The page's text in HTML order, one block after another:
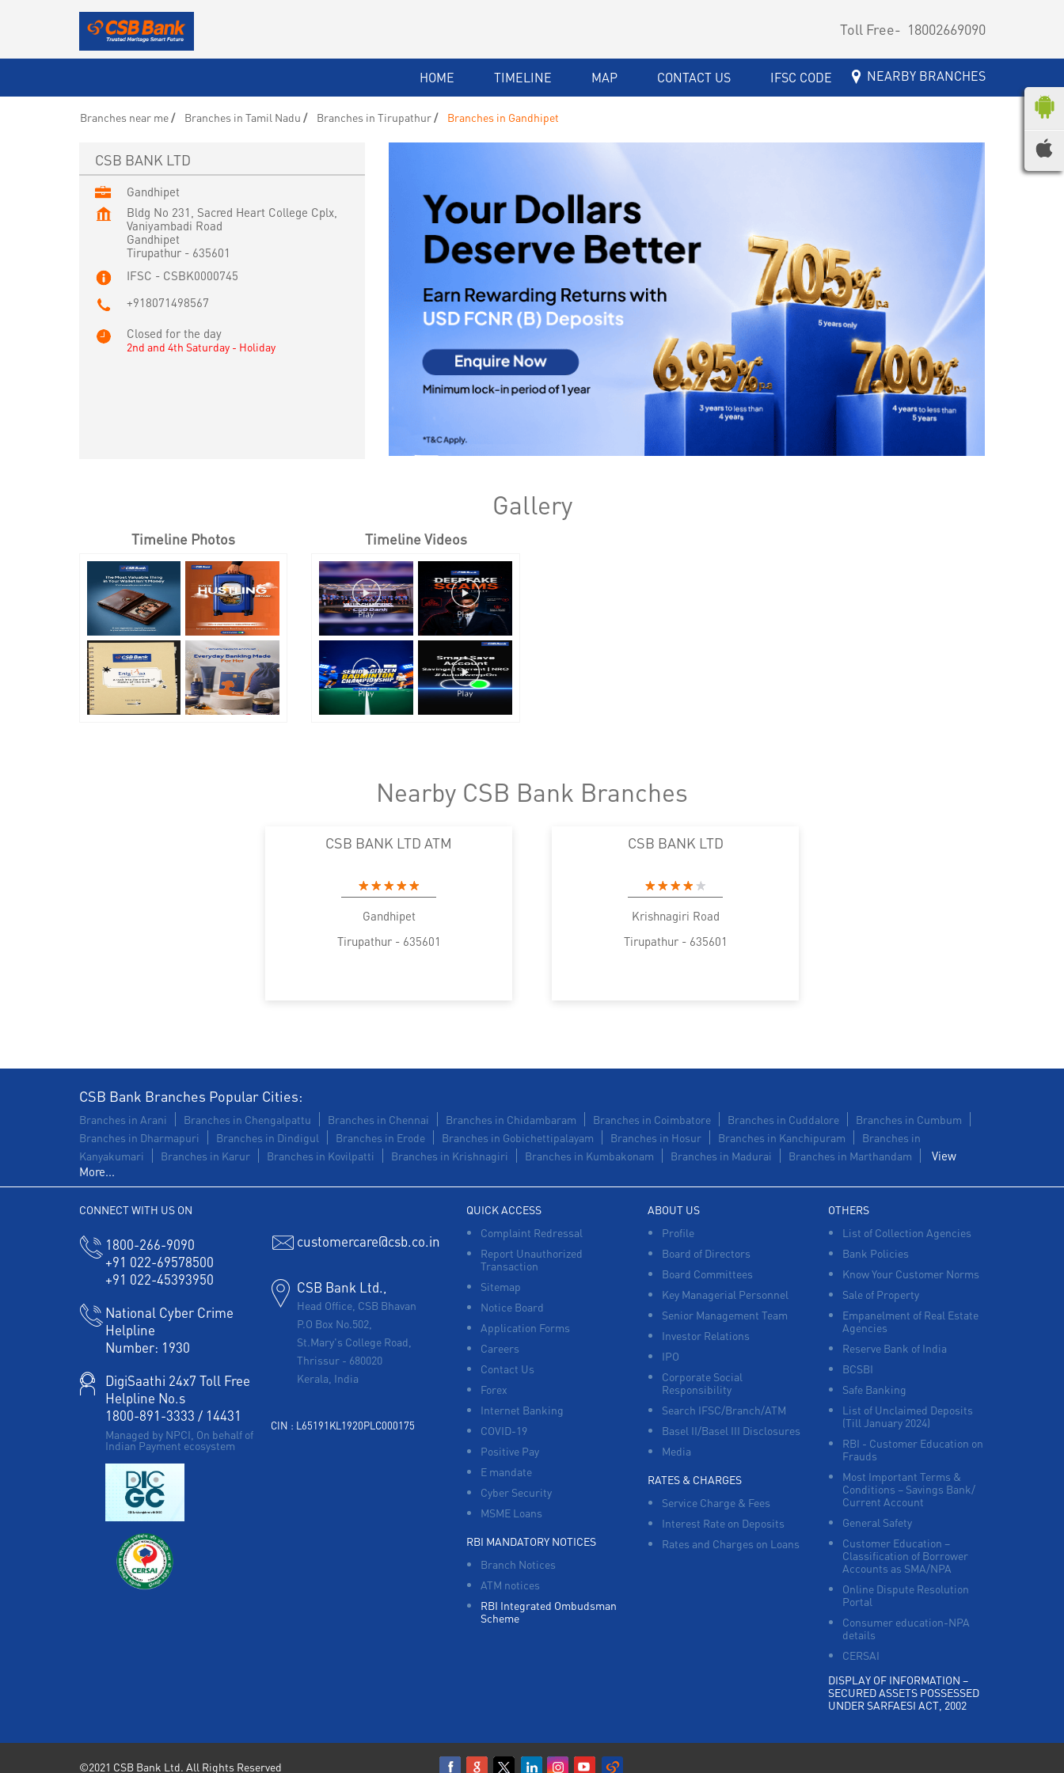
Toll Free- 18002669090
HOME TIMELINE MAP CONTACT US IFSC CODE NEARBY BRANCHES
Branches near me Branches in Tamil Nadu Branches in Tirupathur Branches in Gandhipet
CSB BANK LTD
Gandhipet
Bldg No 231, Sacred Heart College Cplx,
Vaniyambadi Road
Gandhipet
Tirupathur- 635601
IFSC - CSBK0000745
+918071498567
Closed for the day
2nd and 4th Saturday - Holiday
Gallery
Timeline Photos Timeline Videos
Nearby CSB Bank Branches
CSB BANK LTD ATM
Gandhipet
Tirupathur - 635601
CSB BANK LTD
Krishnagiri Road
Tirupathur - 635601
CSB Bank Branches Popular Cities:
Branches in Arani Branches in Chengalpattu Branches in Chennai Branches in Chidambaram Branches in Coimbatore Branches in Cuddalore
Branches in Cumbum
Branches in Dharmapuri
Branches in Dindigul Branches in Erode Branches in Gobichettipalayam Branches in Hosur Branches in Kanchipuram
Branches in
Kanyakumari
Branches in Karur Branches in Kovilpatti Branches in Krishnagiri Branches in Kumbakonam Branches in Madurai Branches in Marthandam
View
More...
CONNECT WITH US ON
1800-266-9090
+91 022-69578500
+91 022-45393950
National Cyber Crime
Helpline
Number: 1930
DigiSaathi 24x7 Toll Free
Helpline No.s
1800-891-3333 / 14431
Managed by NPCI, On behalf of
Indian Payment ecosystem
customercare@csb.co.in
CSB Bank Ltd.,
Head Office, CSB Bhavan
P.O Box No.502,
St.Mary's College Road,
Thrissur - 680020
Kerala, India
CIN : L65191KL1920PLC000175
QUICK ACCESS
Complaint Redressal
Report Unauthorized
Transaction
Sitemap
Notice Board
Application Forms
Careers
Contact Us
Forex
Internet Banking
COVID-19
Positive Pay
E mandate
Cyber Security
MSME Loans
RBI MANDATORY NOTICES
Branch Notices
ATM notices
RBI Integrated Ombudsman
Scheme
ABOUT US
Profile
Board of Directors
Board Committees
Key Managerial Personnel
Senior Management Team
Investor Relations
IPO
Corporate Social
Responsibility
Search IFSC/Branch/ATM
Basel II/Basel III Disclosures
Media
RATES & CHARGES
Service Charge & Fees
Interest Rate on Deposits
Rates and Charges on Loans
OTHERS
List of Collection Agencies
Bank Policies
Know Your Customer Norms
Sale of Property
Empanelment of Real Estate
Agencies
Reserve Bank of India
BCSBI
Safe Banking
List of Unclaimed Deposits
(Till January 2024)
RBI - Customer Education on
Frauds
Most Important Terms &
Conditions – Savings Bank/
Current Account
General Safety
Customer Education –
Classification of Borrower
Accounts as SMA/NPA
Online Dispute Resolution
Portal
Consumer education-NPA
details
CERSAI
DISPLAY OF INFORMATION –
SECURED ASSETS POSSESSED
UNDER SARFAESI ACT, 2002
©2021 CSB Bank Ltd. All Rights Reserved